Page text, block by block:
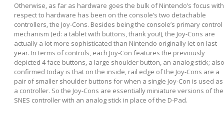
Otherwise, as far as hardware goes the bulk of Nintendo’s focus with
respect to hardware has been on the console’s two detachable
controllers, the Joy-Cons. Besides being the console’s primary control
mechanism (ed: a tablet with buttons, thank you!), the Joy-Cons are
actually a lot more sophisticated than Nintendo originally let on last
year. In terms of controls, each Joy-Con features the previously
depicted 4 face buttons, a large shoulder button, an analog stick; also
confirmed today is that on the inside, rail edge of the Joy-Cons are a
pair of smaller shoulder buttons for when a single Joy-Con is used as
a controller. So the Joy-Cons are essentially miniature versions of the
SNES controller with an analog stick in place of the D-Pad.